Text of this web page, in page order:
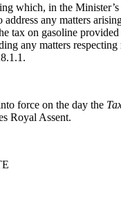
which, in the
address any matters
tax on gasoline
any matters respecting
force on the day the
Royal Assent.